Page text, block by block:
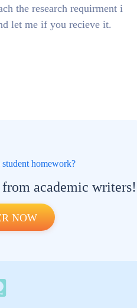
the research requirment i
let me if you recieve it.
homework?
academic writers!
NOW